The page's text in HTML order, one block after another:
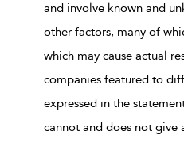
and involve known and
other factors, many of
which may cause actual
companies featured to
expressed in the
cannot and does not give